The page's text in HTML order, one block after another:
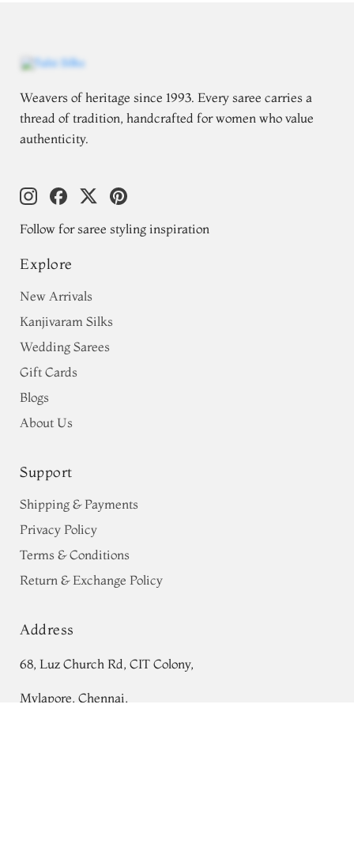
Weavers of heritage since 1993. Every saree carries a
thread of tradition, handcrafted for women who value
authenticity.
Follow for saree styling inspiration
Explore
New Arrivals
Kanjivaram Silks
Wedding Sarees
Gift Cards
Blogs
About Us
Support
Shipping & Payments
Privacy Policy
Terms & Conditions
Return & Exchange Policy
Address
68, Luz Church Rd, CIT Colony,
Mylapore, Chennai,